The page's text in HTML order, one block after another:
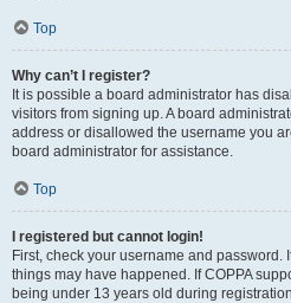
Top
Why can’t I register?
It is possible a board administrator has
visitors from signing up. A board
address or disallowed the username you
board administrator for assistance.
Top
I registered but cannot login!
First, check your username and password.
things may have happened. If COPPA
being under 13 years old during